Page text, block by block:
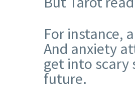
For instance,
And anxiety
get into scary
future.